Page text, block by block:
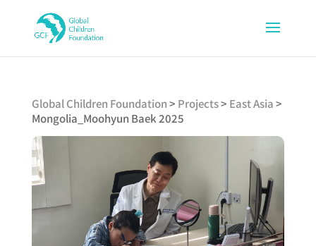
Global Children Foundation> Projects> East Asia>
Mongolia_Moohyun Baek 2025